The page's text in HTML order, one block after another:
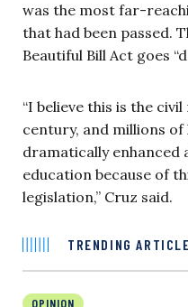
was the most far-
that had been passed.
Beautiful Bill Act goes
“I believe this is the
century, and millions
dramatically enhanced
education because of
legislation,” Cruz said.
TRENDING
OPINION